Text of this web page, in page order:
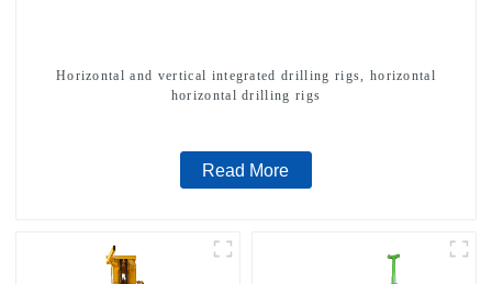
Horizontal and vertical integrated drilling rigs, horizontal
horizontal drilling rigs
Read More